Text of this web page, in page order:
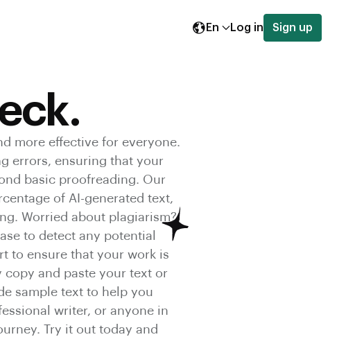
En Log in Sign up
more effective for everyone.
errors, ensuring that your
basic proofreading. Our
of AI-generated text,
Worried about plagiarism?
to detect any potential
to ensure that your work is
copy and paste your text or
sample text to help you
writer, or anyone in
Try it out today and